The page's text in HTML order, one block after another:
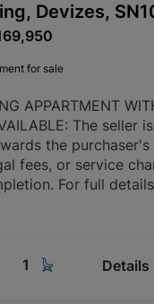
Devizes,
for sale
APPARTMENT
The seller
the purchaser's
fees, or service
For full
1 Details